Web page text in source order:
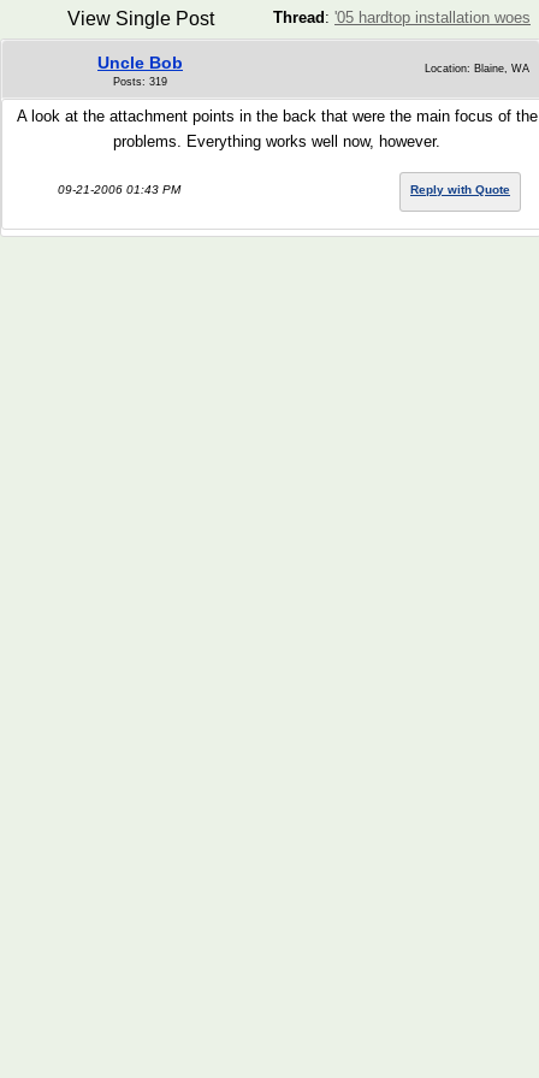
Thread : '05 hardtop installation woes
View Single Post
Uncle Bob
Posts: 319
Location: Blaine, WA
A look at the attachment points in the back that were the main focus of the
problems. Everything works well now, however.
09-21-2006 01:43 PM Reply with Quote